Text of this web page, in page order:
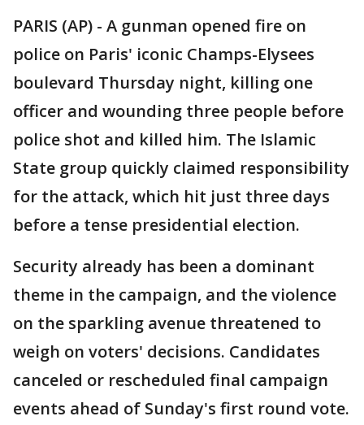
PARIS (AP) - A gunman opened fire on
police on Paris' iconic Champs-Elysees
boulevard Thursday night, killing one
officer and wounding three people before
police shot and killed him. The Islamic
State group quickly claimed responsibility
for the attack, which hit just three days
before a tense presidential election.
Security already has been a dominant
theme in the campaign, and the violence
on the sparkling avenue threatened to
weigh on voters' decisions. Candidates
canceled or rescheduled final campaign
events ahead of Sunday's first round vote.